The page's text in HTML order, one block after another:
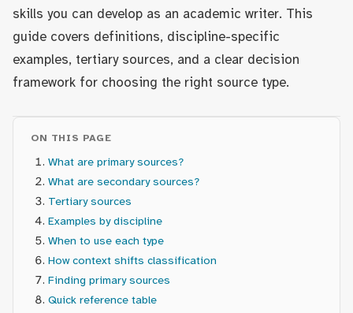
skills you can develop as an academic writer. This
guide covers definitions, discipline-specific
examples, tertiary sources, and a clear decision
framework for choosing the right source type.
ON THIS PAGE
What are primary sources?
What are secondary sources?
Tertiary sources
Examples by discipline
When to use each type
How context shifts classification
Finding primary sources
Quick reference table